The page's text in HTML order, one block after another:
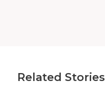
Related Stories